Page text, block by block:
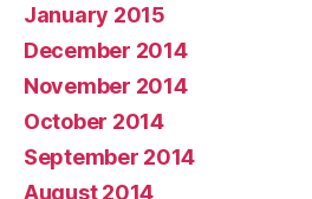
January 2015
December 2014
November 2014
October 2014
September 2014
August 2014